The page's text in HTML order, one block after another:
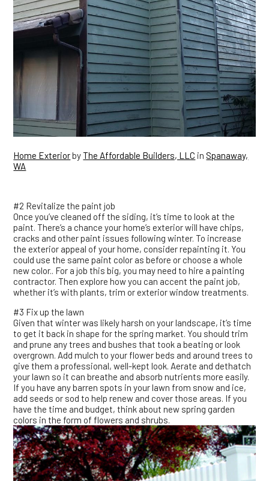
Home ExteriorbyThe Affordable Builders, LLC in Spanaway,
WA
#2 Revitalize the paint job
Once you’ve cleaned off the siding, it’s time to look at the
paint. There’s a chance your home’s exterior will have chips,
cracks and other paint issues following winter. To increase
the exterior appeal of your home, consider repainting it. You
could use the same paint color as before or choose a whole
new color.. For a job this big, you may need to hire a painting
contractor. Then explore how you can accent the paint job,
whether it’s with plants, trim or exterior window treatments.
#3 Fix up the lawn
Given that winter was likely harsh on your landscape, it’s time
to get it back in shape for the spring market. You should trim
and prune any trees and bushes that took a beating or look
overgrown. Add mulch to your flower beds and around trees to
give them a professional, well-kept look. Aerate and dethatch
your lawn so it can breathe and absorb nutrients more easily.
If you have any barren spots in your lawn from snow and ice,
add seeds or sod to help renew and cover those areas. If you
have the time and budget, think about new spring garden
colors in the form of flowers and shrubs.